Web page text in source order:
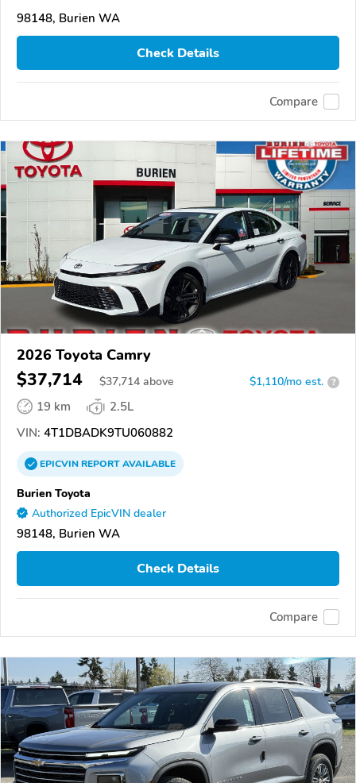
98148, Burien WA
Check Details
Compare
2026 Toyota Camry
$37,714 $37,714 above $1,110/mo est. ?
19 km
2.5L
VIN: 4T1DBADK9TU060882
EPICVINREPORTAVAILABLE
Burien Toyota
Authorized EpicVIN dealer
98148, Burien WA
Check Details
Compare